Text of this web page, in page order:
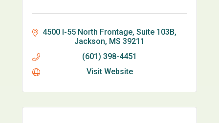
4500 I-55 North Frontage, Suite 103B
Jackson MS 39211
(601) 398-4451
Visit Website